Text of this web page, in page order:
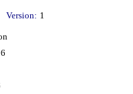
Version: 1